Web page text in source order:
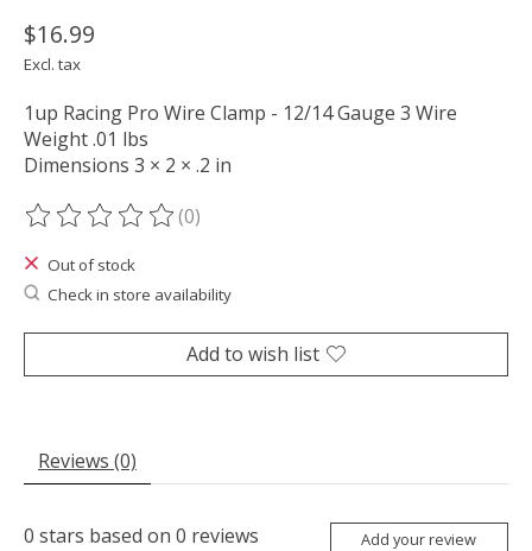
$16.99
Excl. tax
1up Racing Pro Wire Clamp - 12/14 Gauge 3 Wire
Weight .01 lbs
Dimensions 3 × 2 × .2 in
The rating of this product is
(0)
Out of stock
Check in store availability
Add to wish list
Reviews (0)
0 stars based on 0 reviews Add your review